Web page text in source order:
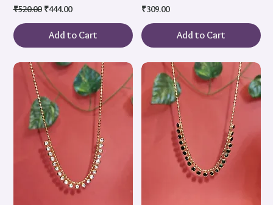
Regular Price
₹520.00 Sale Price
₹444.00
Add to Cart
Price
₹309.00
Add to Cart